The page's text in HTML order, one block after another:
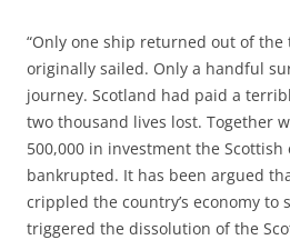
“Only one ship returned out of
originally sailed. Only a handful
journey. Scotland had paid a
two thousand lives lost. Together
500,000 in investment the Scottish
bankrupted. It has been argued
crippled the country’s economy to
triggered the dissolution of the